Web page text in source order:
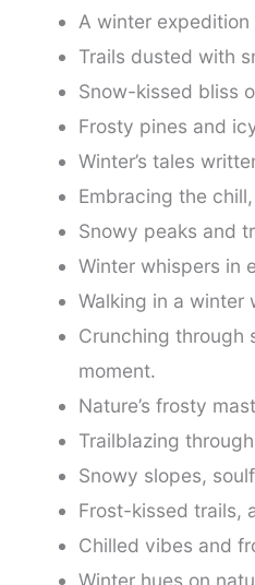
A winter expedition
Trails dusted with
Snow-kissed bliss
Frosty pines and
Winter’s tales
Embracing the
Snowy peaks and
Winter whispers in
Walking in a winter
Crunching through
moment.
Nature’s frosty
Trailblazing
Snowy slopes,
Frost-kissed trails,
Chilled vibes and
Winter hues on